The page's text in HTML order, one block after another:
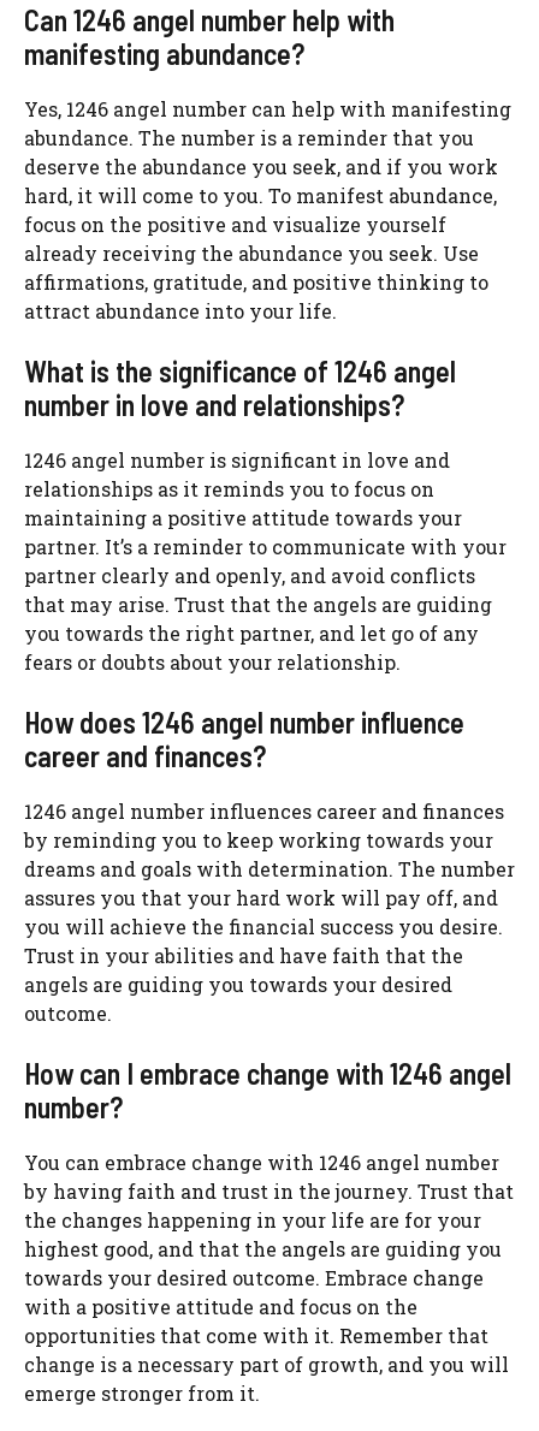
Can 1246 angel number help with
manifesting abundance?
Yes, 1246 angel number can help with manifesting
abundance. The number is a reminder that you
deserve the abundance you seek, and if you work
hard, it will come to you. To manifest abundance,
focus on the positive and visualize yourself
already receiving the abundance you seek. Use
affirmations, gratitude, and positive thinking to
attract abundance into your life.
What is the significance of 1246 angel
number in love and relationships?
1246 angel number is significant in love and
relationships as it reminds you to focus on
maintaining a positive attitude towards your
partner. It’s a reminder to communicate with your
partner clearly and openly, and avoid conflicts
that may arise. Trust that the angels are guiding
you towards the right partner, and let go of any
fears or doubts about your relationship.
How does 1246 angel number influence
career and finances?
1246 angel number influences career and finances
by reminding you to keep working towards your
dreams and goals with determination. The number
assures you that your hard work will pay off, and
you will achieve the financial success you desire.
Trust in your abilities and have faith that the
angels are guiding you towards your desired
outcome.
How can I embrace change with 1246 angel
number?
You can embrace change with 1246 angel number
by having faith and trust in the journey. Trust that
the changes happening in your life are for your
highest good, and that the angels are guiding you
towards your desired outcome. Embrace change
with a positive attitude and focus on the
opportunities that come with it. Remember that
change is a necessary part of growth, and you will
emerge stronger from it.